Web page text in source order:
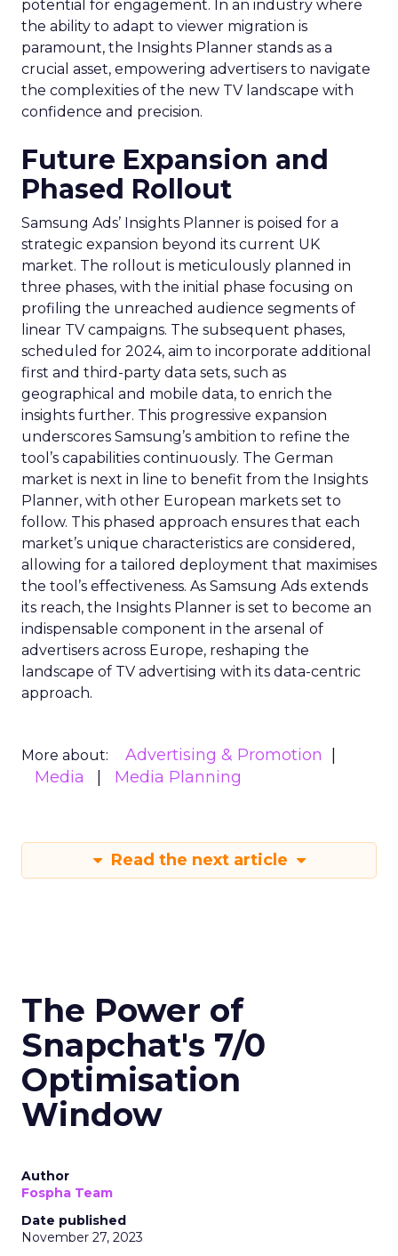
potential for engagement. In an industry where
the ability to adapt to viewer migration is
paramount, the Insights Planner stands as a
crucial asset, empowering advertisers to navigate
the complexities of the new TV landscape with
confidence and precision.
Future Expansion and
Phased Rollout
Samsung Ads’ Insights Planner is poised for a
strategic expansion beyond its current UK
market. The rollout is meticulously planned in
three phases, with the initial phase focusing on
profiling the unreached audience segments of
linear TV campaigns. The subsequent phases,
scheduled for 2024, aim to incorporate additional
first and third-party data sets, such as
geographical and mobile data, to enrich the
insights further. This progressive expansion
underscores Samsung’s ambition to refine the
tool’s capabilities continuously. The German
market is next in line to benefit from the Insights
Planner, with other European markets set to
follow. This phased approach ensures that each
market’s unique characteristics are considered,
allowing for a tailored deployment that maximises
the tool’s effectiveness. As Samsung Ads extends
its reach, the Insights Planner is set to become an
indispensable component in the arsenal of
advertisers across Europe, reshaping the
landscape of TV advertising with its data-centric
approach.
More about:
Advertising & Promotion
Media
Media Planning
Read the next article
The Power of
Snapchat's 7/0
Optimisation
Window
Author
Fospha Team
Date published
November 27, 2023